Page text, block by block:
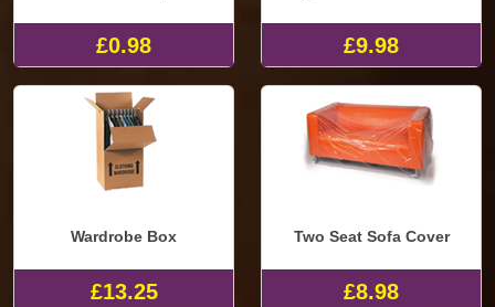
£0.98 £9.98
Wardrobe Box
£13.25
Two Seat Sofa Cover
£8.98